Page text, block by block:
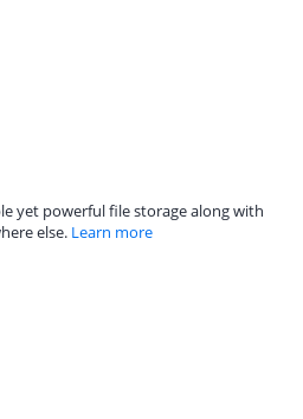
yet powerful file storage along with
else. Learn more